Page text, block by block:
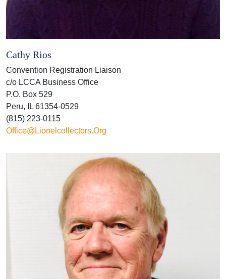
Cathy Rios
Convention Registration Liaison
c/o LCCA Business Office
P.O. Box 529
Peru, IL 61354-0529
(815) 223-0115
Office@lionelcollectors.org